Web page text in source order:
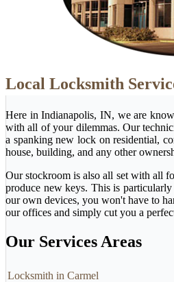
Local Locksmith
Here in Indianapolis, IN, we are
with all of your dilemmas. Our
a spanking new lock on residential,
house, building, and any other
Our stockroom is also all set with all
produce new keys. This is
our own devices, you won't have to
our offices and simply cut you a
Our Services Areas
Locksmith in Carmel